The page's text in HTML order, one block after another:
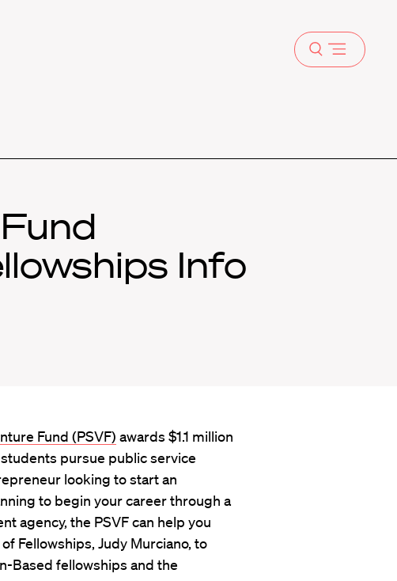
Open
menu
Info
Fund (PSVF) awards $1.1 million
pursue public service
looking to start an
to begin your career through a
agency, the PSVF can help you
Fellowships, Judy Murciano, to
Based fellowships and the